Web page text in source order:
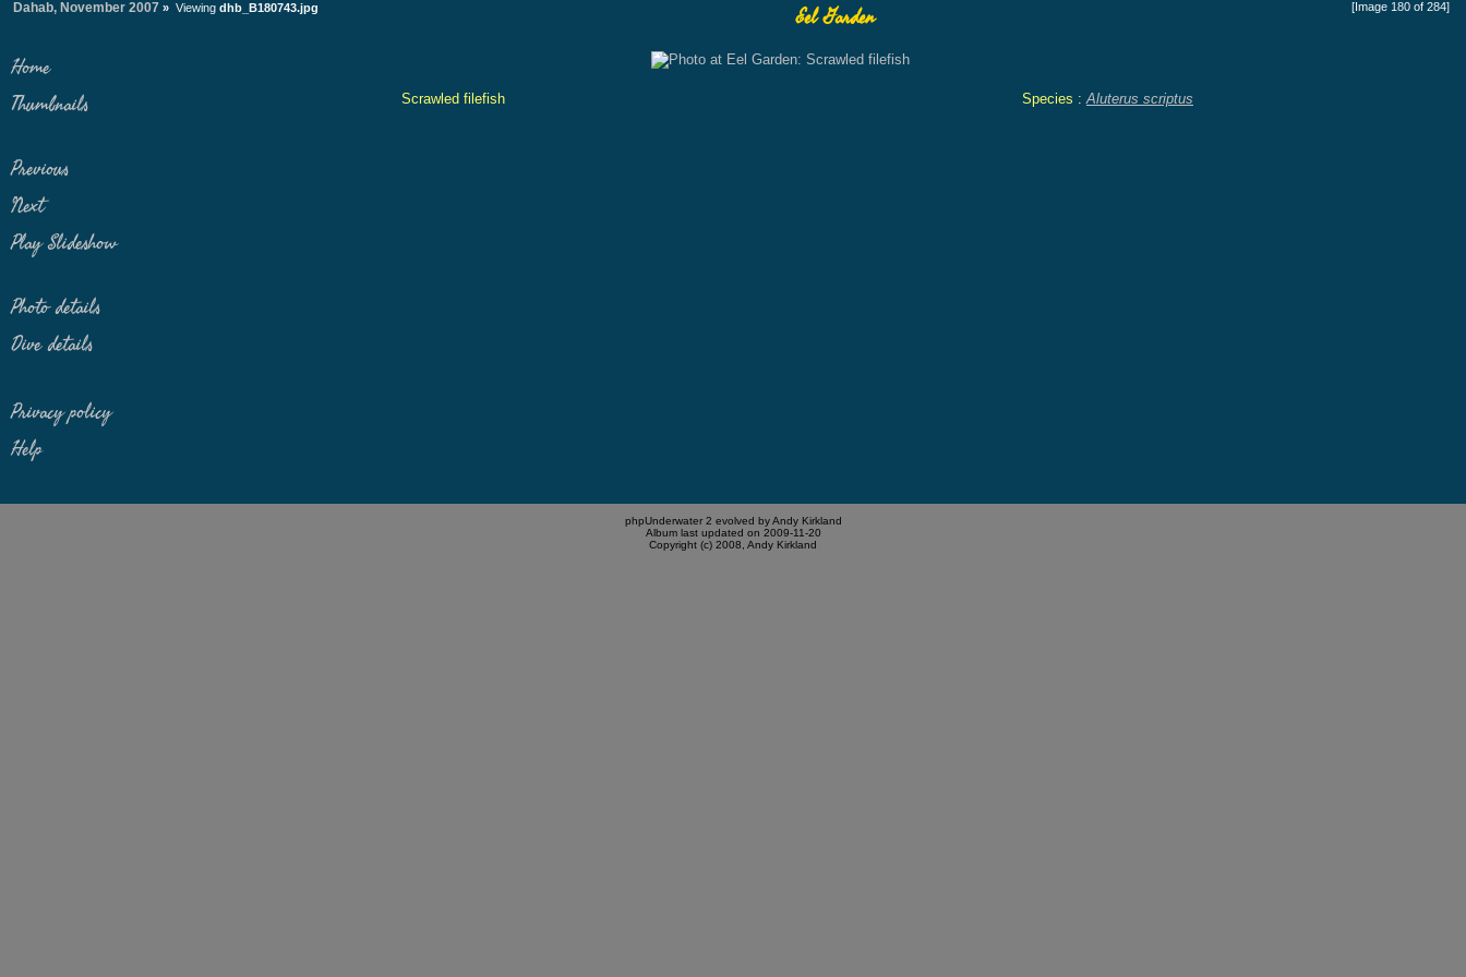
Dahab, November 2007 » Viewing dhb_B180743.jpg [Image 180 of 284]
Eel Garden
Home
Thumbnails
Previous
Next
Play Slideshow
Photo details
Dive details
Privacy policy
Help
Scrawled filefish Species :Aluterus scriptus
phpUnderwater 2 evolved by Andy Kirkland
Album last updated on 2009-11-20
Copyright (c) 2008, Andy Kirkland